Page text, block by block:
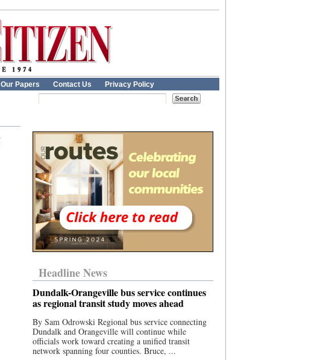
Our Papers Contact Us Privacy Policy
Headline News
Dundalk-Orangeville bus service continues
as regional transit study moves ahead
By Sam Odrowski Regional bus service connecting
Dundalk and Orangeville will continue while
officials work toward creating a unified transit
network spanning four counties. Bruce, ...